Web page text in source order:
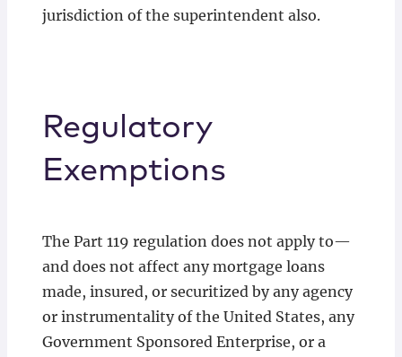
jurisdiction of the superintendent also.
Regulatory
Exemptions
The Part 119 regulation does not apply to—
and does not affect any mortgage loans
made, insured, or securitized by any agency
or instrumentality of the United States, any
Government Sponsored Enterprise, or a